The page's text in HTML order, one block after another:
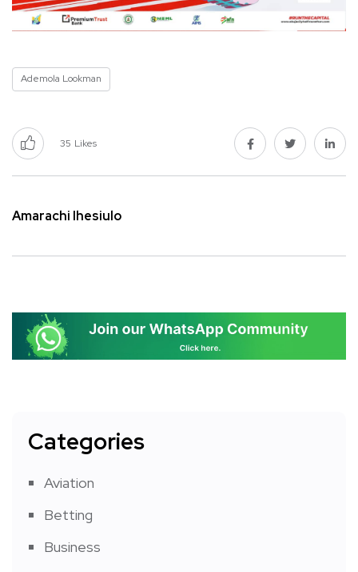
Ademola Lookman
35 Likes
Amarachi Ihesiulo
Categories
Aviation
Betting
Business